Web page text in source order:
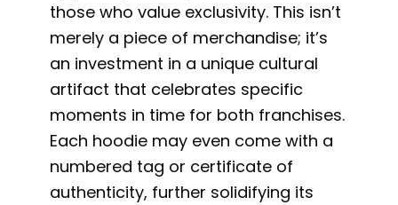
those who value exclusivity. This isn’t
merely a piece of merchandise; it’s
an investment in a unique cultural
artifact that celebrates specific
moments in time for both franchises.
Each hoodie may even come with a
numbered tag or certificate of
authenticity, further solidifying its